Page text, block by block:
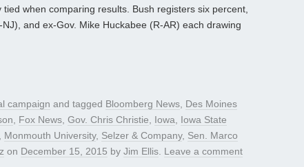
when comparing results. Bush registers six percent,
and ex-Gov. Mike Huckabee (R-AR) each drawing
campaign and tagged Bloomberg News, Des Moines
, Fox News, Gov. Chris Christie, Iowa, Iowa State
, Monmouth University, Selzer & Company, Sen. Marco
on December 15, 2015 by Jim Ellis. Leave a comment